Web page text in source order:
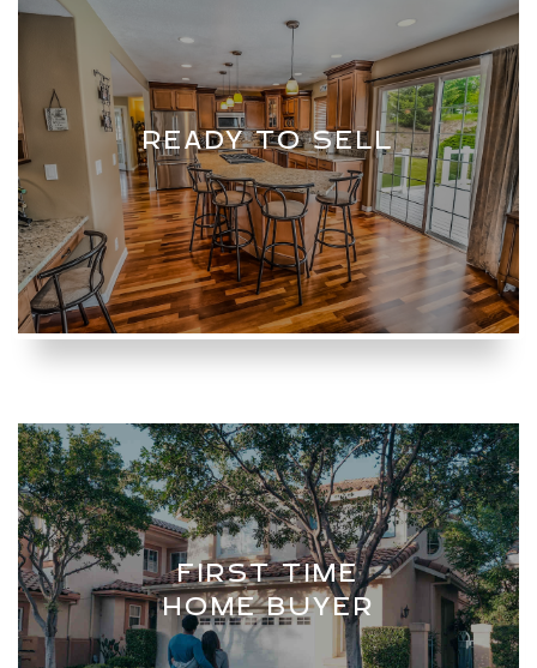
READY TO SELL
FIRST TIME
HOME BUYER